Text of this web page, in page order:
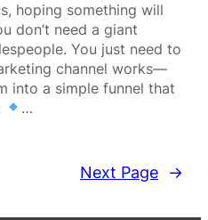
hoping something will
don’t need a giant
You just need to
channel works—
into a simple funnel that
…
Next Page →